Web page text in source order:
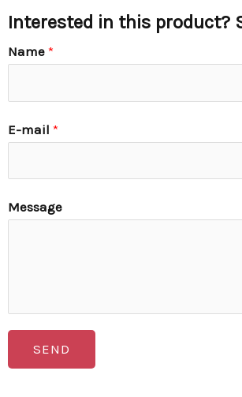
Interested in this product?
Name *
E-mail *
Message
SEND